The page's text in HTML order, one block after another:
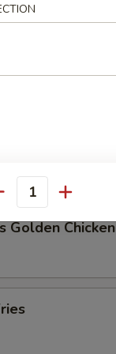
Dumpling (8)
Dumpling (8)
Golden